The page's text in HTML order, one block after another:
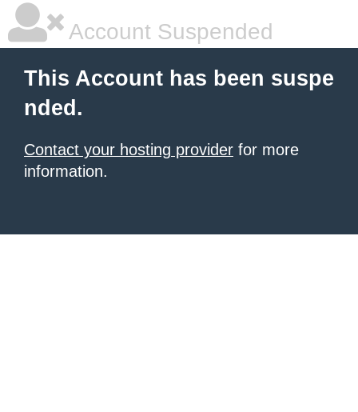
Account Suspended
This Account has been suspe
nded.
Contact your hosting provider for more
information.